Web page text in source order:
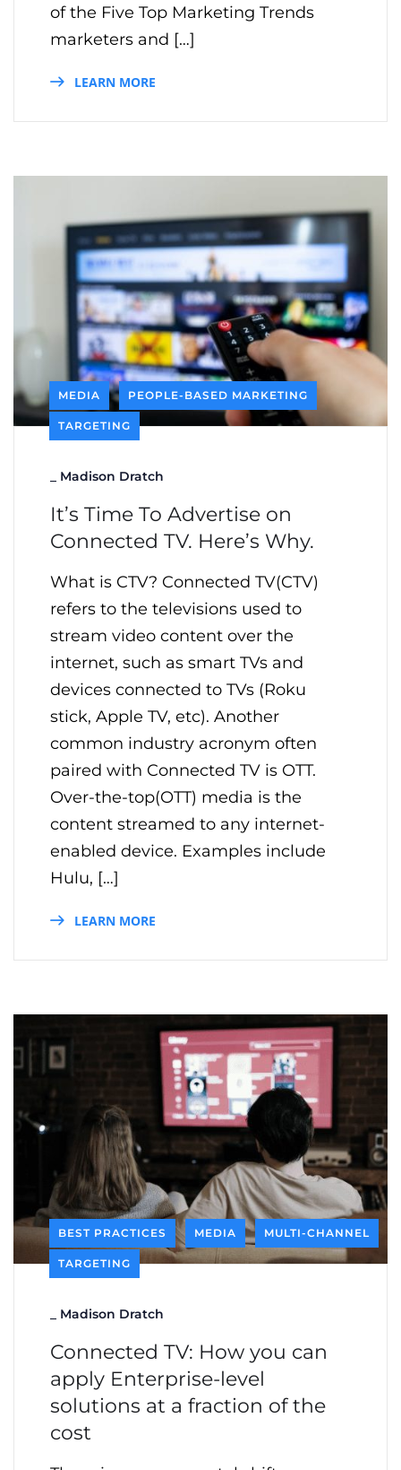
of the Five Top Marketing Trends
marketers and […]
LEARN MORE
MEDIA PEOPLE-BASED MARKETING
TARGETING
Madison Dratch
It’s Time To Advertise on
Connected TV. Here’s Why.
What is CTV? Connected TV(CTV)
refers to the televisions used to
stream video content over the
internet, such as smart TVs and
devices connected to TVs (Roku
stick, Apple TV, etc). Another
common industry acronym often
paired with Connected TV is OTT.
Over-the-top(OTT) media is the
content streamed to any internet-
enabled device. Examples include
Hulu, […]
LEARN MORE
BEST PRACTICES MEDIA MULTI-CHANNEL
TARGETING
Madison Dratch
Connected TV: How you can
apply Enterprise-level
solutions at a fraction of the
cost